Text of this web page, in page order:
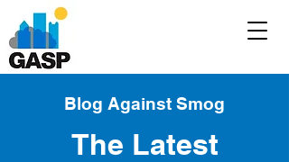
Blog Against Smog
The Latest